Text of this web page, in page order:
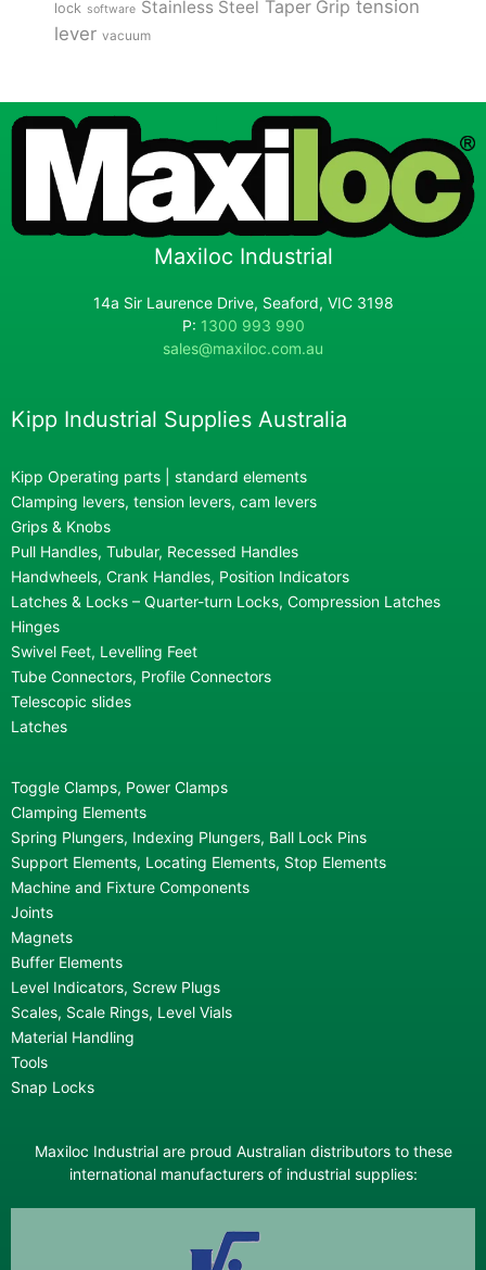
lock software Stainless Steel Taper Grip tension
lever vacuum
Maxiloc Industrial
14a Sir Laurence Drive, Seaford, VIC 3198
P: 1300 993 990
sales@maxiloc.com.au
Kipp Industrial Supplies Australia
Kipp Operating parts | standard elements
Clamping levers, tension levers, cam levers
Grips & Knobs
Pull Handles, Tubular, Recessed Handles
Handwheels, Crank Handles, Position Indicators
Latches & Locks – Quarter-turn Locks, Compression Latches
Hinges
Swivel Feet, Levelling Feet
Tube Connectors, Profile Connectors
Telescopic slides
Latches
Toggle Clamps, Power Clamps
Clamping Elements
Spring Plungers, Indexing Plungers, Ball Lock Pins
Support Elements, Locating Elements, Stop Elements
Machine and Fixture Components
Joints
Magnets
Buffer Elements
Level Indicators, Screw Plugs
Scales, Scale Rings, Level Vials
Material Handling
Tools
Snap Locks
Maxiloc Industrial are proud Australian distributors to these
international manufacturers of industrial supplies: